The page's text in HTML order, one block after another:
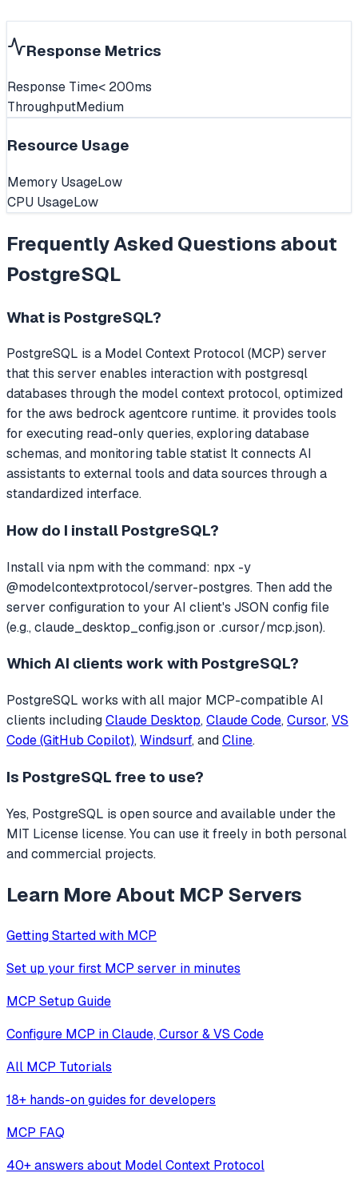
Response Metrics
Response Time< 200ms
ThroughputMedium
Resource Usage
Memory UsageLow
CPU UsageLow
Frequently Asked Questions about
PostgreSQL
What is PostgreSQL?
PostgreSQL is a Model Context Protocol (MCP) server
thatthis server enables interaction with postgresql
databases through the model context protocol, optimized
for the aws bedrock agentcore runtime. it provides tools
for executing read-only queries, exploring database
schemas, and monitoring table statist It connects AI
assistants to external tools and data sources through a
standardized interface.
How do I install PostgreSQL?
Install via npm with the command: npx -y
@modelcontextprotocol/server-postgres. Then add the
server configuration to your AI client's JSON config file
(e.g., claude_desktop_config.json or .cursor/mcp.json).
Which AI clients work with PostgreSQL?
PostgreSQL works with all major MCP-compatible AI
clients includingClaude Desktop, Claude Code, Cursor, VS
Code (GitHub Copilot), Windsurf, andCline.
Is PostgreSQL free to use?
Yes, PostgreSQL is open source and available under the
MIT License license. You can use it freely in both personal
and commercial projects.
Learn More About MCP Servers
Getting Started with MCP
Set up your first MCP server in minutes
MCP Setup Guide
Configure MCP in Claude, Cursor & VS Code
All MCP Tutorials
18+ hands-on guides for developers
MCP FAQ
40+ answers about Model Context Protocol